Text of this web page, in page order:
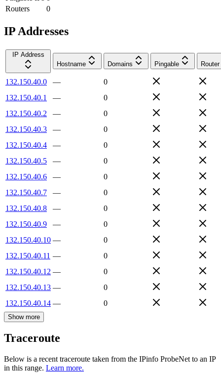
Routers
0
IP Addresses
IP Address
Hostname
Domains Pingable Router
132.150.40.0 —
0
132.150.40.1
—
0
132.150.40.2
—
0
132.150.40.3
—
0
132.150.40.4
—
0
132.150.40.5
—
0
132.150.40.6
—
0
132.150.40.7
—
0
132.150.40.8
—
0
132.150.40.9
—
0
132.150.40.10 —
0
132.150.40.11 —
0
132.150.40.12 —
0
132.150.40.13 —
0
132.150.40.14 — 0
Show more
Traceroute
Below is a recent traceroute taken from the IPinfo ProbeNet to an IP
in this range. Learn more.